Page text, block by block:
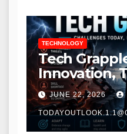
TECHNOLOGY
Tech
Innovation,
Trends, and
JUNE 22, 2026